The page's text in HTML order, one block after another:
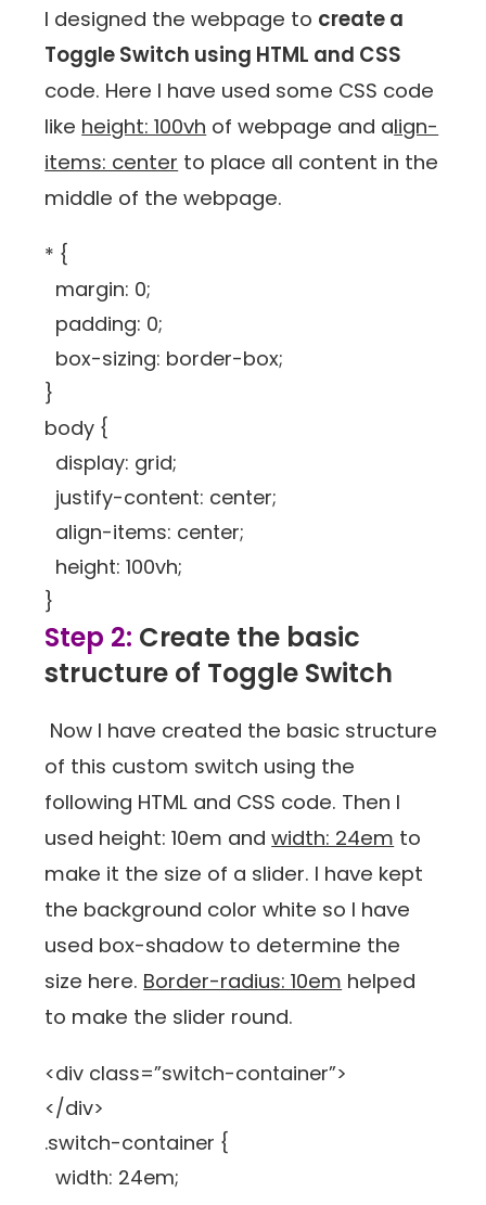
I designed the webpage to create a
Toggle Switch using HTML and CSS
code. Here I have used some CSS code
like height: 100vh of webpage and align-
items: center to place all content in the
middle of the webpage.
* {
margin: 0;
padding: 0;
box-sizing: border-box;
}
body {
display: grid;
justify-content: center;
align-items: center;
height: 100vh;
}
Step 2: Create the basic
structure of Toggle Switch
Now I have created the basic structure
of this custom switch using the
following HTML and CSS code. Then I
used height: 10em andwidth: 24em to
make it the size of a slider. I have kept
the background color white so I have
used box-shadow to determine the
size here. Border-radius: 10em helped
to make the slider round.
<div class=”switch-container”>
</div>
.switch-container {
width: 24em;